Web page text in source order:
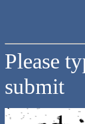
Please
submit